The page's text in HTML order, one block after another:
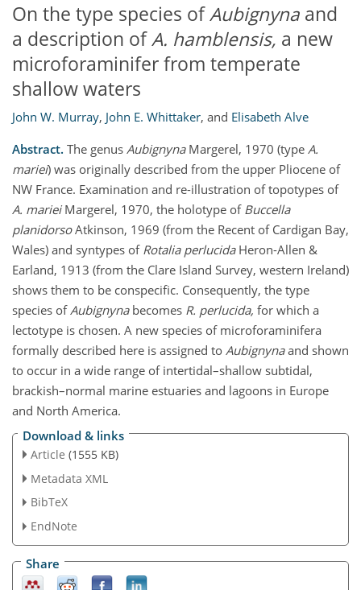
On the type species ofAubignyna and
a description ofA. hamblensis, a new
microforaminifer from temperate
shallow waters
John W. Murray, John E. Whittaker, and Elisabeth Alve
Abstract. The genus AubignynaMargerel, 1970 (type A.
mariei) was originally described from the upper Pliocene of
NW France. Examination and re-illustration of topotypes of
A. marieiMargerel, 1970, the holotype of Buccella
planidorsoAtkinson, 1969 (from the Recent of Cardigan Bay,
Wales) and syntypes of Rotalia perlucidaHeron-Allen &
Earland, 1913 (from the Clare Island Survey, western Ireland)
shows them to be conspecific. Consequently, the type
species ofAubignynabecomes R. perlucida, for which a
lectotype is chosen. A new species of microforaminifera
formally described here is assigned to Aubignynaand shown
to occur in a wide range of intertidal–shallow subtidal,
brackish–normal marine estuaries and lagoons in Europe
and North America.
Download & links
Article (1555 KB)
Metadata XML
BibTeX
EndNote
Share